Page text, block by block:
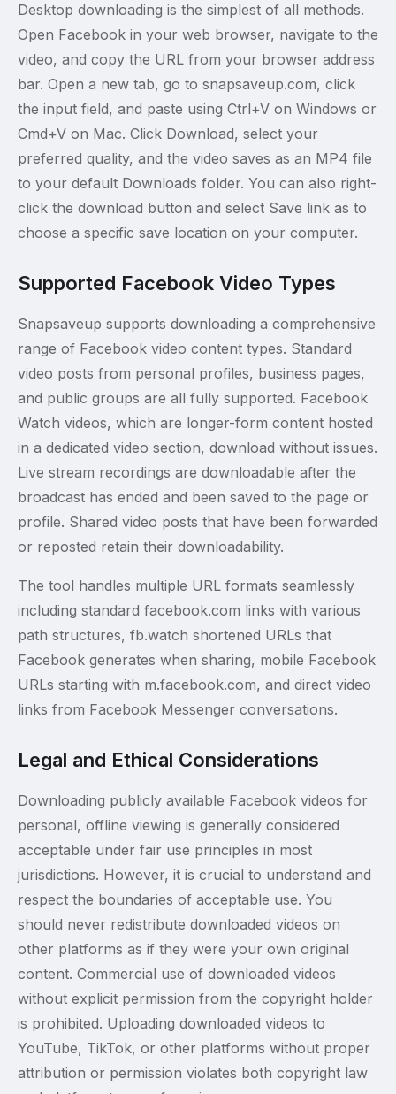
Desktop downloading is the simplest of all methods.
Open Facebook in your web browser, navigate to the
video, and copy the URL from your browser address
bar. Open a new tab, go to snapsaveup.com, click
the input field, and paste using Ctrl+V on Windows or
Cmd+V on Mac. Click Download, select your
preferred quality, and the video saves as an MP4 file
to your default Downloads folder. You can also right-
click the download button and select Save link as to
choose a specific save location on your computer.
Supported Facebook Video Types
Snapsaveup supports downloading a comprehensive
range of Facebook video content types. Standard
video posts from personal profiles, business pages,
and public groups are all fully supported. Facebook
Watch videos, which are longer-form content hosted
in a dedicated video section, download without issues.
Live stream recordings are downloadable after the
broadcast has ended and been saved to the page or
profile. Shared video posts that have been forwarded
or reposted retain their downloadability.
The tool handles multiple URL formats seamlessly
including standard facebook.com links with various
path structures, fb.watch shortened URLs that
Facebook generates when sharing, mobile Facebook
URLs starting with m.facebook.com, and direct video
links from Facebook Messenger conversations.
Legal and Ethical Considerations
Downloading publicly available Facebook videos for
personal, offline viewing is generally considered
acceptable under fair use principles in most
jurisdictions. However, it is crucial to understand and
respect the boundaries of acceptable use. You
should never redistribute downloaded videos on
other platforms as if they were your own original
content. Commercial use of downloaded videos
without explicit permission from the copyright holder
is prohibited. Uploading downloaded videos to
YouTube, TikTok, or other platforms without proper
attribution or permission violates both copyright law